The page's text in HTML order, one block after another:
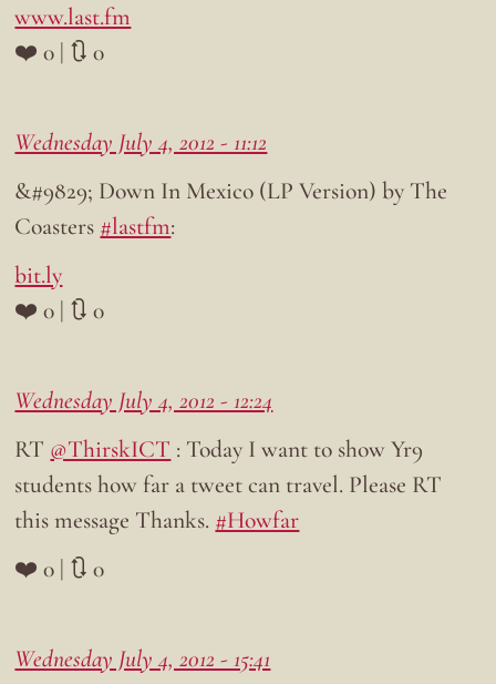
www.last.fm
❤️ 0 | 🔃 0
Wednesday July 4, 2012 - 11:12
&#9829; Down In Mexico (LP Version) by The
Coasters #lastfm:
bit.ly
❤️ 0 | 🔃 0
Wednesday July 4, 2012 - 12:24
RT @ThirskICT : Today I want to show Yr9
students how far a tweet can travel. Please RT
this message Thanks. #Howfar
❤️ 0 | 🔃 0
Wednesday July 4, 2012 - 15:41